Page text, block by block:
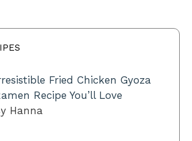
Fried Chicken Gyoza
Recipe You’ll Love
Hanna